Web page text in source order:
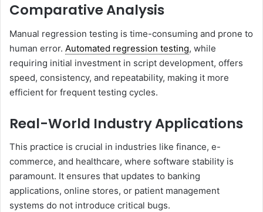
Comparative Analysis
Manual regression testing is time-consuming and prone to
human error. Automated regression testing, while
requiring initial investment in script development, offers
speed, consistency, and repeatability, making it more
efficient for frequent testing cycles.
Real-World Industry Applications
This practice is crucial in industries like finance, e-
commerce, and healthcare, where software stability is
paramount. It ensures that updates to banking
applications, online stores, or patient management
systems do not introduce critical bugs.